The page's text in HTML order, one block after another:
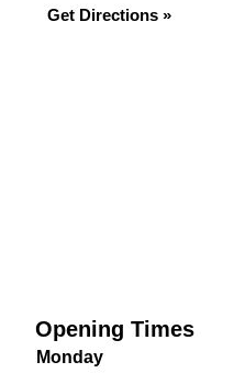
Get Directions »
Opening Times
Monday